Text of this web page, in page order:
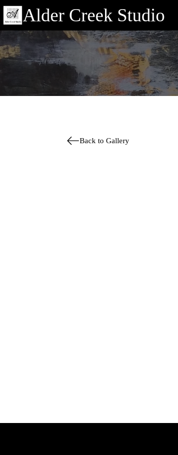
Alder Creek Studio
Back to Gallery